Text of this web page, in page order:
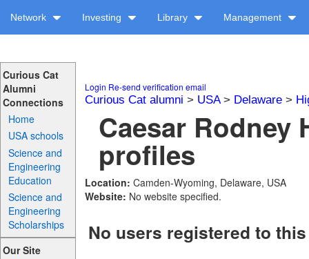
Network Investing Library Management
Curious Cat
Alumni
Connections
Home
USA schools
Science and
Engineering
Education
Science and
Engineering
Scholarships
Our Site
Login Re-send verification email
Curious Cat alumni > USA> Delaware>
Caesar Rodney
profiles
Location: Camden-Wyoming, Delaware, USA
Website: No website specified.
No users registered to